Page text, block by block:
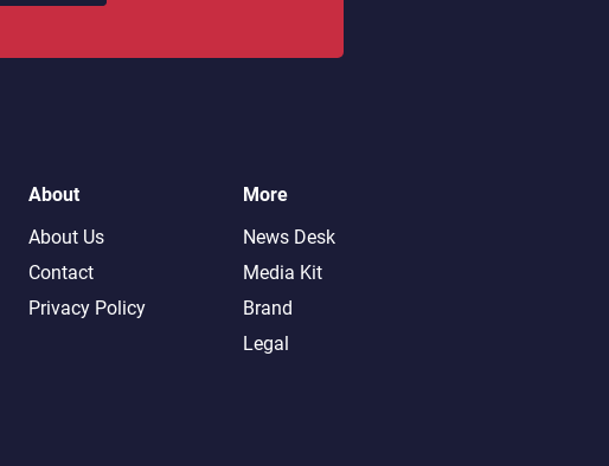
About
About Us
Contact
Privacy Policy
More
News Desk
Media Kit
Brand
Legal